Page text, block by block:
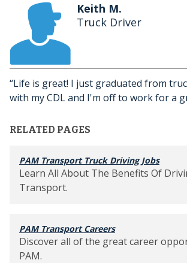
Keith M.
Truck Driver
Life is great! I just graduated from
with my CDL and I'm off to work for a
RELATED PAGES
PAM Transport Truck Driving Jobs
Learn All About The Benefits Of
Transport.
PAM Transport Careers
Discover all of the great career
PAM.